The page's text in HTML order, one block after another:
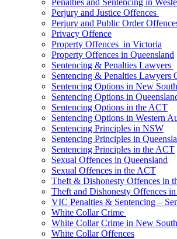
Penalties and Sentencing in
Perjury and Justice Offences
Perjury and Public Order
Privacy Offence
Property Offences in Victoria
Property Offences in Queensland
Sentencing & Penalties Lawyers
Sentencing & Penalties Lawyers
Sentencing Options in New
Sentencing Options in
Sentencing Options in the ACT
Sentencing Options in Western
Sentencing Principles in NSW
Sentencing Principles in
Sentencing Principles in the ACT
Sexual Offences in Queensland
Sexual Offences in the ACT
Theft & Dishonesty Offences in
Theft and Dishonesty Offences
VIC Penalties & Sentencing –
White Collar Crime
White Collar Crime in New
White Collar Offences